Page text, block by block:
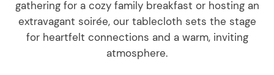
gathering for a cozy family breakfast or hosting an
extravagant soirée, our tablecloth sets the stage
for heartfelt connections and a warm, inviting
atmosphere.